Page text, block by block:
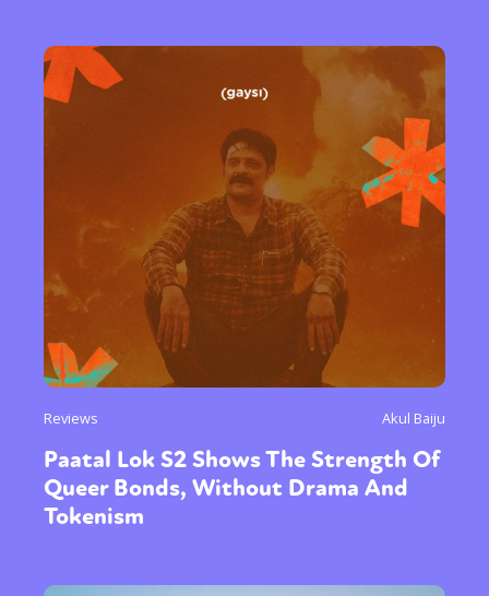
Reviews Akul Baiju
Paatal Lok S2 Shows The Strength Of
Queer Bonds, Without Drama And
Tokenism